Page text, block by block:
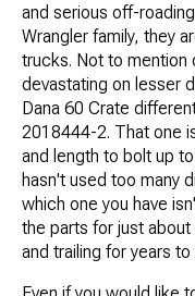
and serious off-
Wrangler family, they
trucks. Not to mention
devastating on lesser
Dana 60 Crate
2018444-2. That one
and length to bolt up
hasn't used too many
which one you have
the parts for just
and trailing for years